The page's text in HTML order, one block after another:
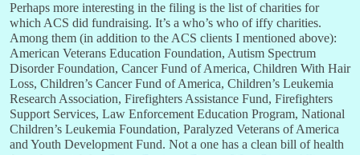
Perhaps more interesting in the filing is the list of charities for
which ACS did fundraising. It’s a who’s who of iffy charities.
Among them (in addition to the ACS clients I mentioned above):
American Veterans Education Foundation, Autism Spectrum
Disorder Foundation, Cancer Fund of America, Children With Hair
Loss, Children’s Cancer Fund of America, Children’s Leukemia
Research Association, Firefighters Assistance Fund, Firefighters
Support Services, Law Enforcement Education Program, National
Children’s Leukemia Foundation, Paralyzed Veterans of America
and Youth Development Fund. Not a one has a clean bill of health